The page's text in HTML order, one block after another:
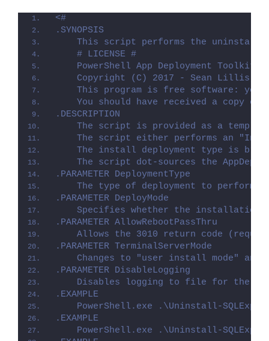
<#
.SYNOPSIS
This script performs the
    # LICENSE #
PowerShell App Deployment Toolkit
Copyright (C) 2017 - Sean Lillis,
This program is free software: you
You should have received a copy of
.DESCRIPTION
The script is provided as a
The script either performs an
The install deployment type is
The script dot-sources the
.PARAMETER DeploymentType
The type of deployment to perform.
.PARAMETER DeployMode
Specifies whether the installation
.PARAMETER AllowRebootPassThru
Allows the 3010 return code
.PARAMETER TerminalServerMode
Changes to "user install mode" and
.PARAMETER DisableLogging
Disables logging to file for the
.EXAMPLE
PowerShell.exe .\Uninstall-
.EXAMPLE
PowerShell.exe .\Uninstall-